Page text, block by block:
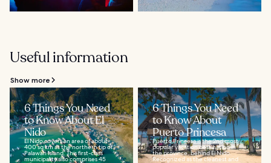
Useful information
Show more
6 Things You Need
to Know About El
Nido
El Nido covers an area of about
400 sq km at the northern tip of
Palawan Island. This first-class
municipality also comprises 45
6 Things You Need
to Know About
Puerto Princesa
Puerto Princesa is the 2nd most
popular vacation destination in
the province, behind El Nido.
Recognized as the cleanest and